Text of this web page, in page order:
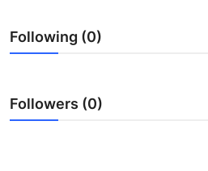
Health
Guest Posting
Following (0)
Followers (0)